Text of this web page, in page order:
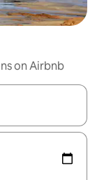
on Airbnb
and down arrow